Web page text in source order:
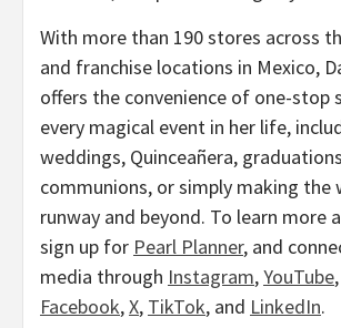
With more than 190 stores across
and franchise locations in Mexico,
offers the convenience of one-stop
every magical event in her life,
weddings, Quinceañera,
communions, or simply making the
runway and beyond. To learn more
sign up for Pearl Planner, and
media through Instagram,YouTube,
Facebook,X, TikTok, and LinkedIn.